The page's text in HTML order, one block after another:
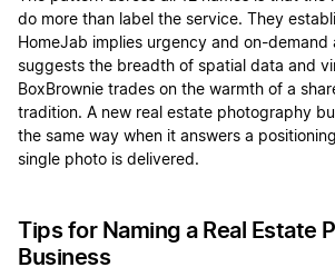
do more than label the service. They
HomeJab implies urgency and on-
suggests the breadth of spatial data and
BoxBrownie trades on the warmth of a
tradition. A new real estate photography
the same way when it answers a
single photo is delivered.
Tips for Naming a Real Estate
Business